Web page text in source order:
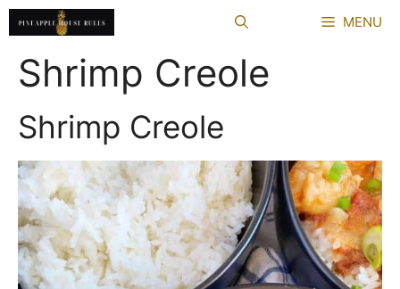
Skip
to
content
MENU
Shrimp Creole
Shrimp Creole